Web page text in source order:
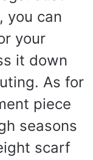
you can
your
it down
As for
piece
seasons
scarf